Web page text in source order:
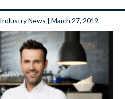
Industry News | March 27, 2019